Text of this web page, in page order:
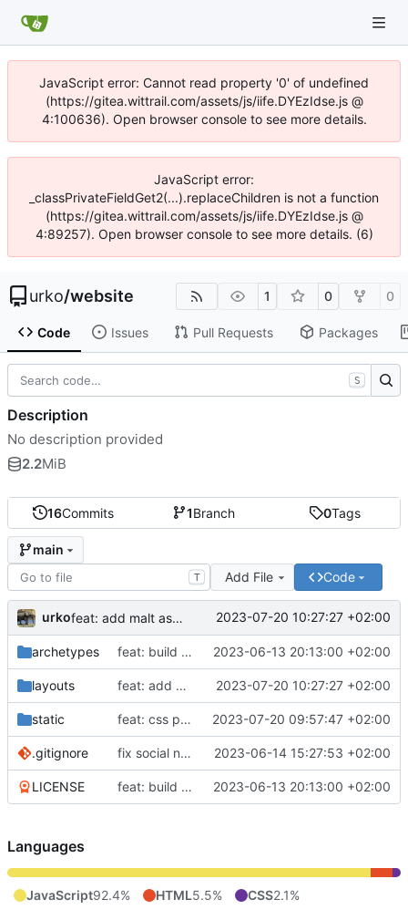
JavaScript error: Cannot read property '0' of undefined
(https://gitea.wittrail.com/assets/js/iife.DYEzIdse.js @
4:100636). Open browser console to see more details.
JavaScript error:
_classPrivateFieldGet2(...).replaceChildren is not a function
(https://gitea.wittrail.com/assets/js/iife.DYEzIdse.js @
4:89257). Open browser console to see more details. (6)
urko/website 1 0 0
Code Issues Pull Requests Packages
16Commits 1Branch 0Tags
main
T Add File Code
urko feat: add malt as social network 2023-07-20 10:27:27 +02:00
archetypes feat: build website 2023-06-13 20:13:00 +02:00
layouts feat: add malt as social network 2023-07-20 10:27:27 +02:00
static feat: css projects 2023-07-20 09:57:47 +02:00
.gitignore fix social network svg size 2023-06-14 15:27:53 +02:00
LICENSE feat: build website 2023-06-13 20:13:00 +02:00
S
Description
No description provided
2.2MiB
Languages
JavaScript92.4% HTML5.5% CSS2.1%